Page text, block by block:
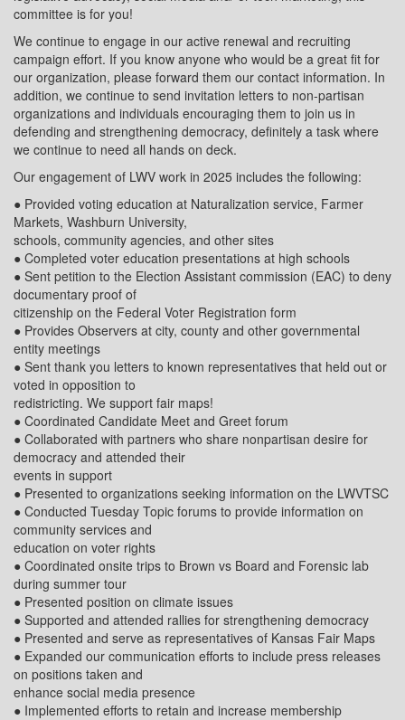
committee is for you!
We continue to engage in our active renewal and recruiting
campaign effort. If you know anyone who would be a great fit for
our organization, please forward them our contact information. In
addition, we continue to send invitation letters to non-partisan
organizations and individuals encouraging them to join us in
defending and strengthening democracy, definitely a task where
we continue to need all hands on deck.
Our engagement of LWV work in 2025 includes the following:
● Provided voting education at Naturalization service, Farmer
Markets, Washburn University,
schools, community agencies, and other sites
● Completed voter education presentations at high schools
● Sent petition to the Election Assistant commission (EAC) to deny
documentary proof of
citizenship on the Federal Voter Registration form
● Provides Observers at city, county and other governmental
entity meetings
● Sent thank you letters to known representatives that held out or
voted in opposition to
redistricting. We support fair maps!
● Coordinated Candidate Meet and Greet forum
● Collaborated with partners who share nonpartisan desire for
democracy and attended their
events in support
● Presented to organizations seeking information on the LWVTSC
● Conducted Tuesday Topic forums to provide information on
community services and
education on voter rights
● Coordinated onsite trips to Brown vs Board and Forensic lab
during summer tour
● Presented position on climate issues
● Supported and attended rallies for strengthening democracy
● Presented and serve as representatives of Kansas Fair Maps
● Expanded our communication efforts to include press releases
on positions taken and
enhance social media presence
● Implemented efforts to retain and increase membership